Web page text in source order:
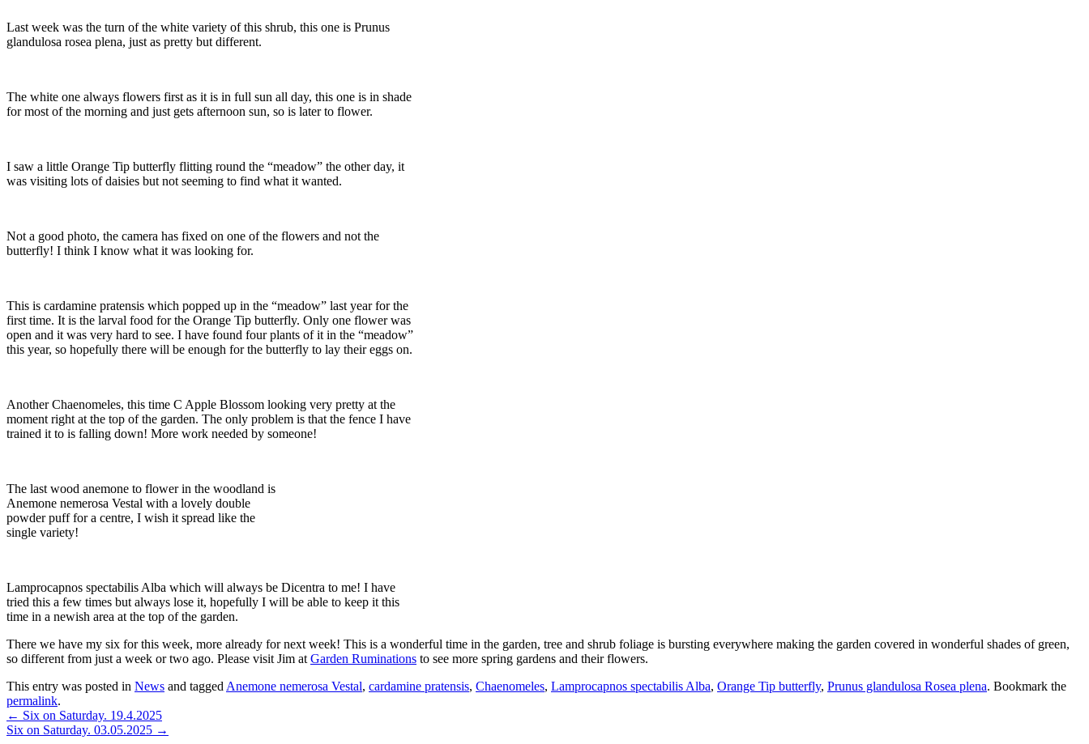
Last week was the turn of the white variety of this shrub, this one is Prunus
glandulosa rosea plena, just as pretty but different.
The white one always flowers first as it is in full sun all day, this one is in shade
for most of the morning and just gets afternoon sun, so is later to flower.
I saw a little Orange Tip butterfly flitting round the “meadow” the other day, it
was visiting lots of daisies but not seeming to find what it wanted.
Not a good photo, the camera has fixed on one of the flowers and not the
butterfly! I think I know what it was looking for.
This is cardamine pratensis which popped up in the “meadow” last year for the
first time. It is the larval food for the Orange Tip butterfly. Only one flower was
open and it was very hard to see. I have found four plants of it in the “meadow”
this year, so hopefully there will be enough for the butterfly to lay their eggs on.
Another Chaenomeles, this time C Apple Blossom looking very pretty at the
moment right at the top of the garden. The only problem is that the fence I have
trained it to is falling down! More work needed by someone!
The last wood anemone to flower in the woodland is
Anemone nemerosa Vestal with a lovely double
powder puff for a centre, I wish it spread like the
single variety!
Lamprocapnos spectabilis Alba which will always be Dicentra to me! I have
tried this a few times but always lose it, hopefully I will be able to keep it this
time in a newish area at the top of the garden.
There we have my six for this week, more already for next week! This is a wonderful time in the garden, tree and shrub foliage is bursting everywhere making the garden covered in wonderful shades of green,
so different from just a week or two ago. Please visit Jim at Garden Ruminations to see more spring gardens and their flowers.
This entry was posted in News and tagged Anemone nemerosa Vestal, cardamine pratensis, Chaenomeles, Lamprocapnos spectabilis Alba, Orange Tip butterfly, Prunus glandulosa Rosea plena. Bookmark the
permalink.
← Six on Saturday. 19.4.2025
Six on Saturday. 03.05.2025 →